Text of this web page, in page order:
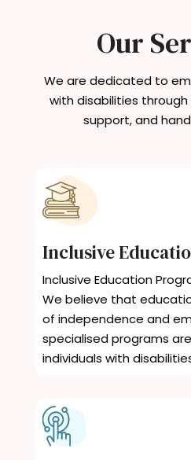
Our
We are dedicated to
with disabilities
support, and
Inclusive
Inclusive Education
We believe that
of independence and
specialised programs
individuals with